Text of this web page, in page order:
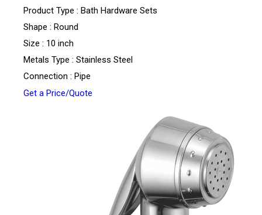
Product Type : Bath Hardware Sets
Shape : Round
Size : 10 inch
Metals Type : Stainless Steel
Connection : Pipe
Get a Price/Quote